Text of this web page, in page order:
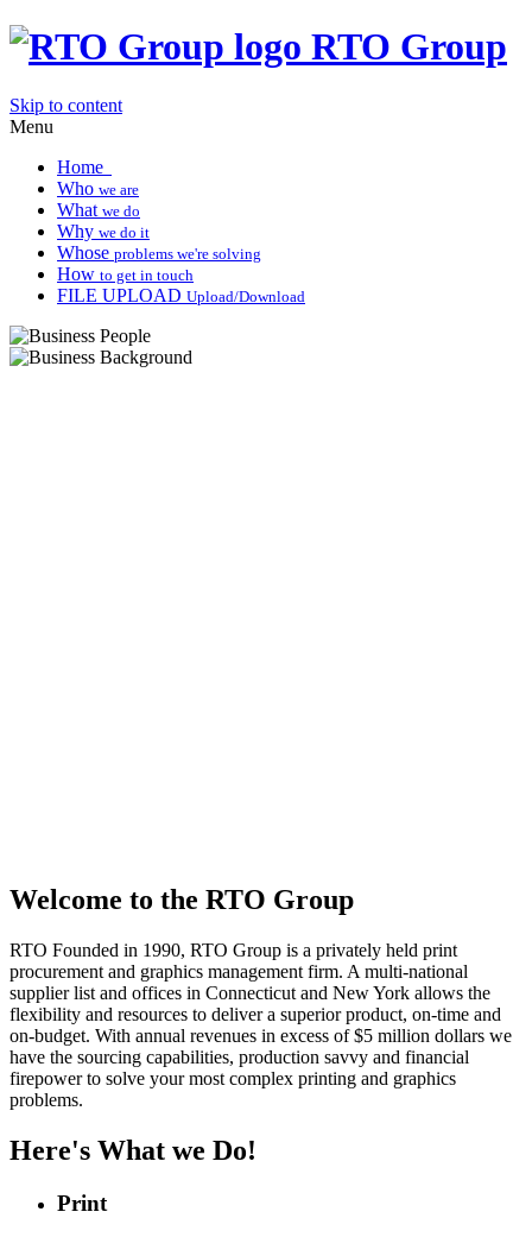
RTO Group
Skip to content
Menu
Home
Who we are
What we do
Why we do it
Whose problems we're solving
How to get in touch
FILE UPLOAD Upload/Download
Welcome to the RTO Group
RTO Founded in 1990, RTO Group is a privately held print
procurement and graphics management firm. A multi-national
supplier list and offices in Connecticut and New York allows the
flexibility and resources to deliver a superior product, on-time and
on-budget. With annual revenues in excess of $5 million dollars we
have the sourcing capabilities, production savvy and financial
firepower to solve your most complex printing and graphics
problems.
Here's What we Do!
Print